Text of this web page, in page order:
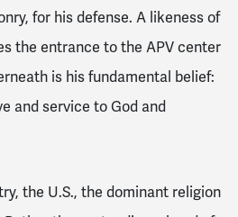
for his defense. A likeness of
the entrance to the APV center
is his fundamental belief:
and service to God and
the U.S., the dominant religion